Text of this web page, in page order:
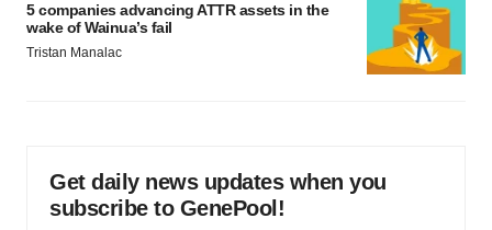
5 companies advancing ATTR assets in the
wake of Wainua’s fail
Tristan Manalac
Get daily news updates when you
subscribe to GenePool!